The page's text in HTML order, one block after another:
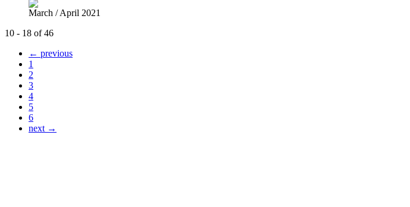
March / April 2021
10 - 18 of 46
← previous
1
2
3
4
5
6
next →